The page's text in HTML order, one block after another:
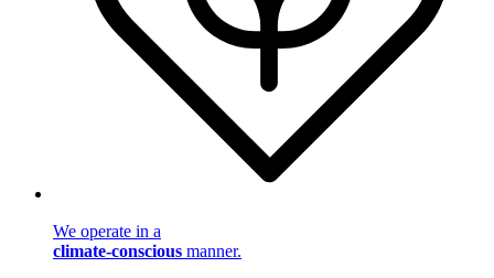
We operate in a
climate-conscious manner.